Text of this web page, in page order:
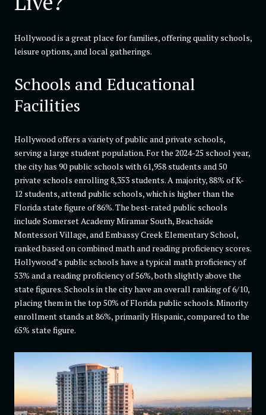
Hollywood is a great place for families, offering quality schools,
leisure options, and local gatherings.
Schools and Educational
Facilities
Hollywood offers a variety of public and private schools,
serving a large student population. For the 2024-25 school year,
the city has 90 public schools with 61,958 students and 50
private schools enrolling 8,353 students. A majority, 88% of K-
12 students, attend public schools, which is higher than the
Florida state figure of 86%. The best-rated public schools
include Somerset Academy Miramar South, Beachside
Montessori Village, and Embassy Creek Elementary School,
ranked based on combined math and reading proficiency scores.
Hollywood’s public schools have a typical math proficiency of
53% and a reading proficiency of 56%, both slightly above the
state figures. Schools in the city have an overall ranking of 6/10,
placing them in the top 50% of Florida public schools. Minority
enrollment stands at 86%, primarily Hispanic, compared to the
65% state figure.